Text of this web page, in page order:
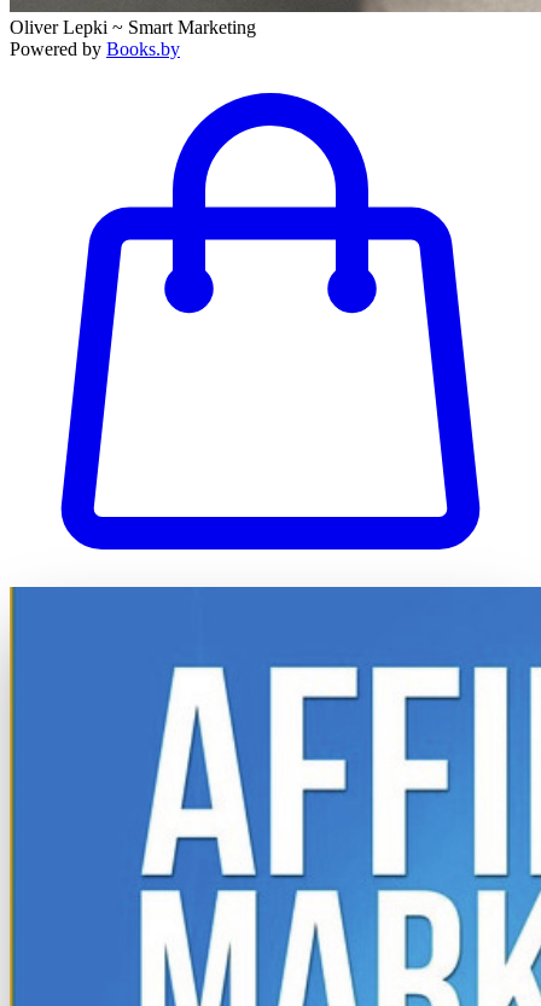
Oliver Lepki ~ Smart Marketing
Powered by Books.by